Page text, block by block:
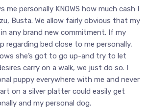
me personally KNOWS how much cash I
Busta. We allow fairly obvious that my
any brand new commitment. If my
regarding bed close to me personally,
she’s got to go up-and try to let
carry on a walk, we just do so. I
puppy everywhere with me and never
on a silver platter could easily get
and my personal dog.